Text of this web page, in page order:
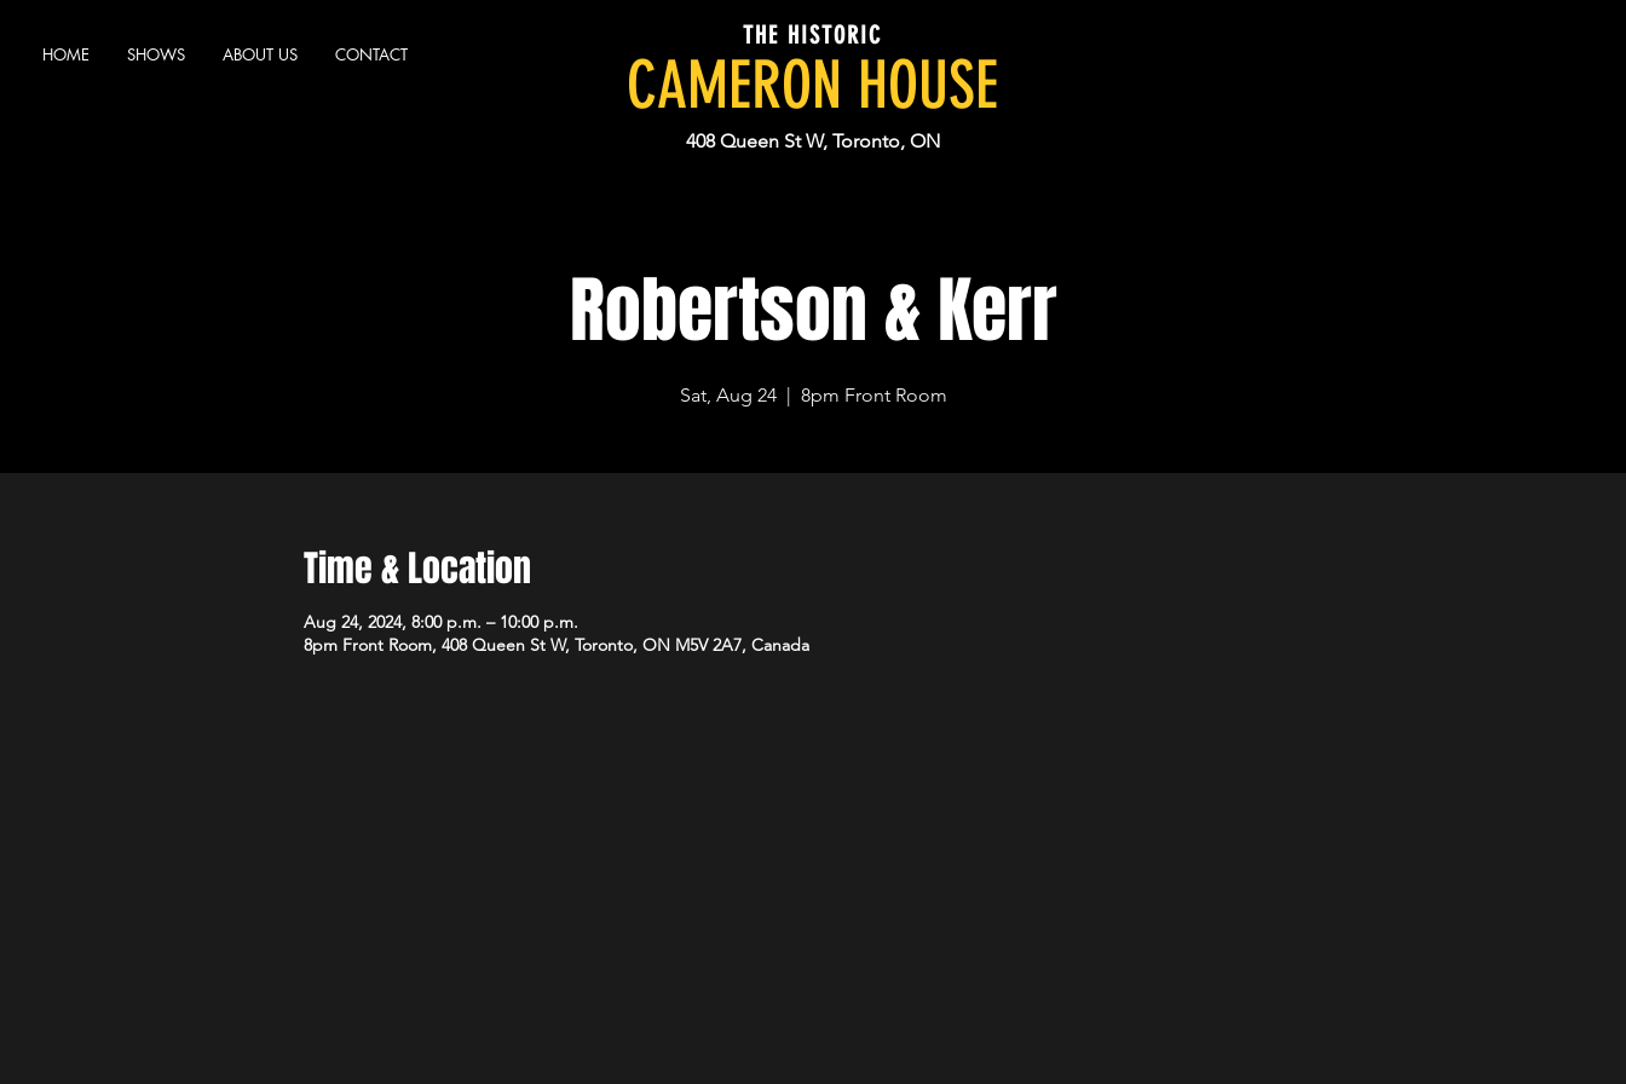
HOME SHOWS ABOUT US CONTACT
THE HISTORIC
CAMERON HOUSE
408 Queen St W, Toronto, ON
Robertson & Kerr
Sat, Aug 24
  |
8pm Front Room
Time & Location
Aug 24, 2024, 8:00 p.m. – 10:00 p.m.
8pm Front Room, 408 Queen St W, Toronto, ON M5V 2A7, Canada